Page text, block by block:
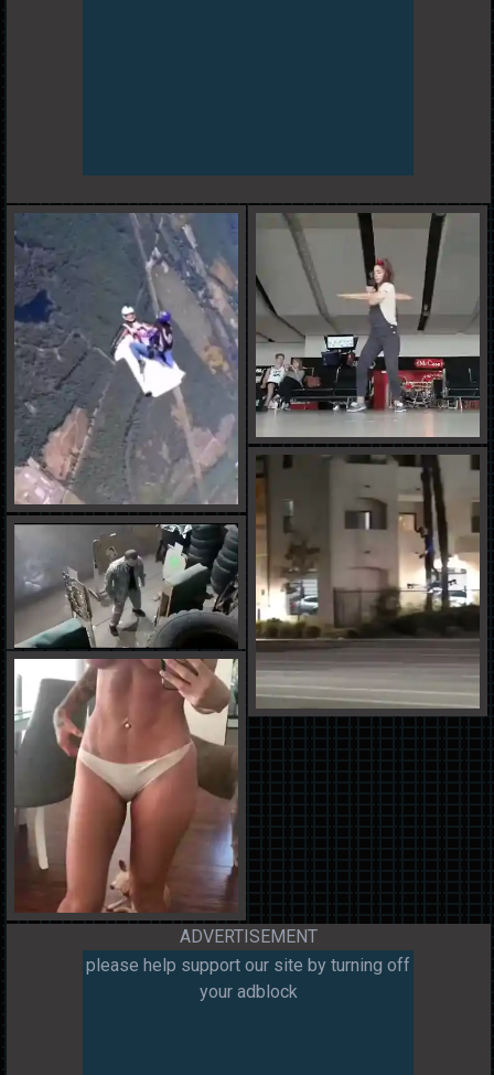
ADVERTISEMENT
please help support our site by turning off
your adblock